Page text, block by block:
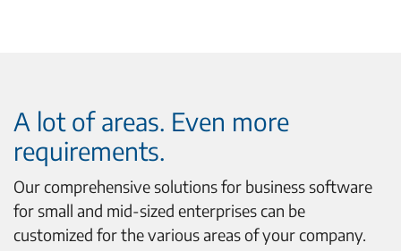
A lot of areas. Even more
requirements.
Our comprehensive solutions for business software
for small and mid-sized enterprises can be
customized for the various areas of your company.